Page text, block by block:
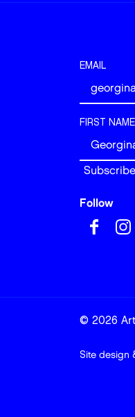
EMAIL
FIRST NAME
Follow
© 2026
Site design